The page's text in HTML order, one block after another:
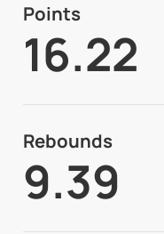
Points
16.22
Rebounds
9.39